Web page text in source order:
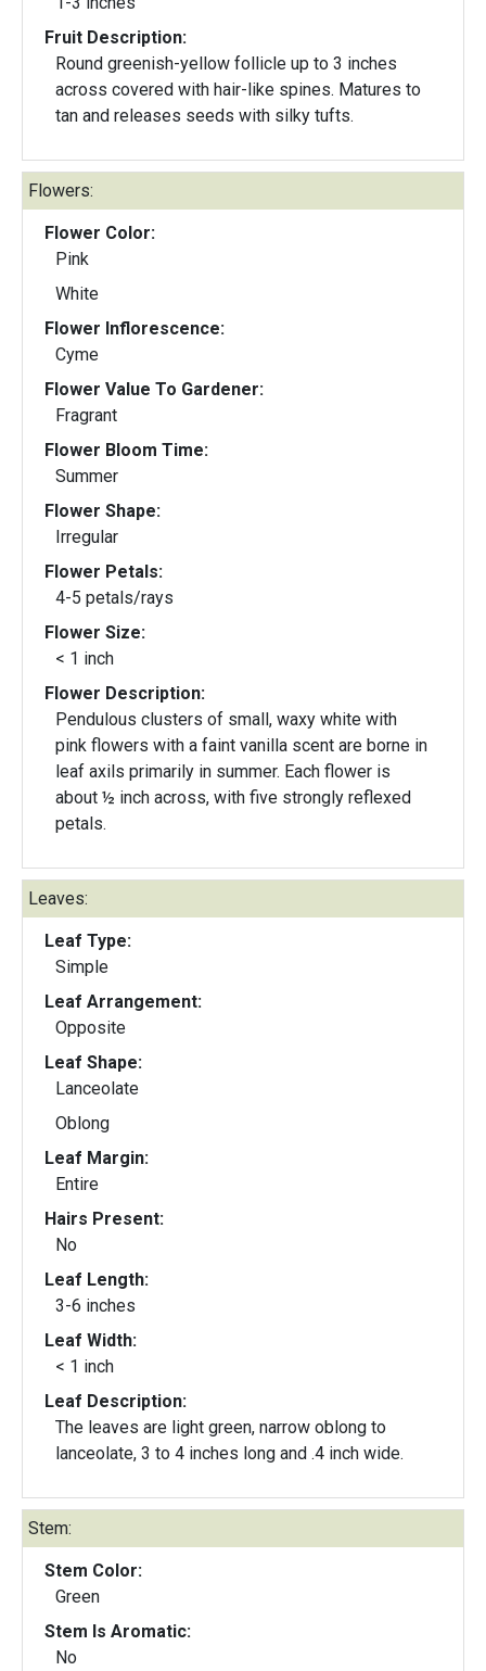
Fruit Description:
Round greenish-yellow follicle up to 3 inches
across covered with hair-like spines. Matures to
tan and releases seeds with silky tufts.
Flowers:
Flower Color:
Pink
White
Flower Inflorescence:
Cyme
Flower Value To Gardener:
Fragrant
Flower Bloom Time:
Summer
Flower Shape:
Irregular
Flower Petals:
4-5 petals/rays
Flower Size:
< 1 inch
Flower Description:
Pendulous clusters of small, waxy white with
pink flowers with a faint vanilla scent are borne in
leaf axils primarily in summer. Each flower is
about ½ inch across, with five strongly reflexed
petals.
Leaves:
Leaf Type:
Simple
Leaf Arrangement:
Opposite
Leaf Shape:
Lanceolate
Oblong
Leaf Margin:
Entire
Hairs Present:
No
Leaf Length:
3-6 inches
Leaf Width:
< 1 inch
Leaf Description:
The leaves are light green, narrow oblong to
lanceolate, 3 to 4 inches long and .4 inch wide.
Stem:
Stem Color:
Green
Stem Is Aromatic:
No